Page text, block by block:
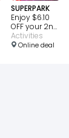
SUPERPARK
Enjoy $6.10
OFF your 2nd
Off-Peak
Ticket
Activities
Online deal